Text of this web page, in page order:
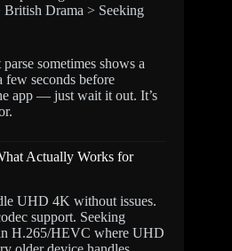
British Drama > Seeking
sometimes shows a
few seconds before
app — just wait it out. It’s
Actually Works for
UHD 4K without issues.
support. Seeking
in H.265/HEVC where UHD